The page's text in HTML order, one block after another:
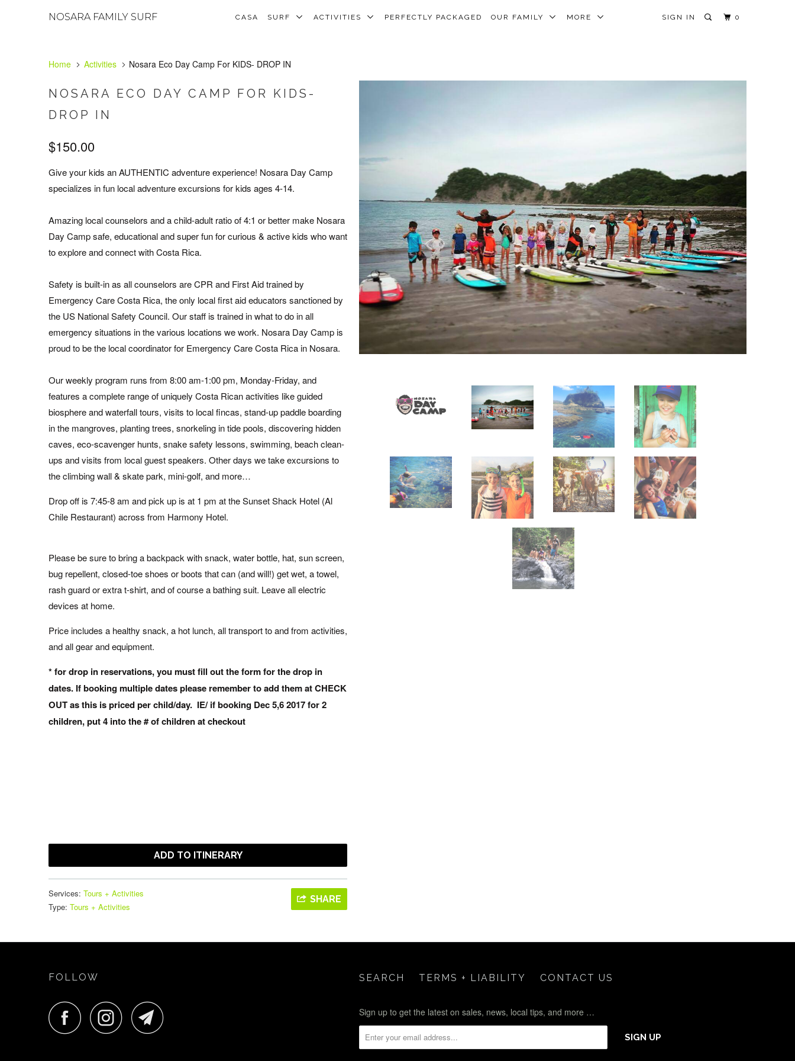
NOSARA FAMILY SURF SIGN IN 0
CASA SURF ACTIVITIES PERFECTLY PACKAGED OUR FAMILY MORE
Home Activities Nosara Eco Day Camp For KIDS- DROP IN
NOSARA ECO DAY CAMP FOR KIDS-
DROP IN
$150.00
Give your kids an AUTHENTIC adventure experience! Nosara Day Camp
specializes in fun local adventure excursions for kids ages 4-14.
Amazing local counselors and a child-adult ratio of 4:1 or better make Nosara
Day Camp safe, educational and super fun for curious & active kids who want
to explore and connect with Costa Rica.
Safety is built-in as all counselors are CPR and First Aid trained by
Emergency Care Costa Rica, the only local first aideducators sanctioned by
the US National Safety Council. Our staff is trained in what to do in all
emergency situations in the various locations we work. Nosara Day Camp is
proud to be the local coordinator for Emergency Care Costa Rica in Nosara.
Our weekly program runs from 8:00 am-1:00 pm, Monday-Friday, and
features a complete range of uniquely Costa Rican activities like guided
biosphere and waterfall tours, visits to local fincas, stand-up paddle boarding
in the mangroves, planting trees, snorkeling in tide pools, discovering hidden
caves, eco-scavenger hunts, snake safety lessons, swimming, beach clean-
ups and visits from local guest speakers. Other days we take excursions to
the climbing wall & skate park, mini-golf, and more…
Drop off is 7:45-8 am and pick up is at 1 pm at the Sunset Shack Hotel (Al
Chile Restaurant) across from Harmony Hotel.
Please be sure to bring a backpack with snack, water bottle, hat, sun screen,
bug repellent, closed-toe shoes or boots that can (and will!) get wet, a towel,
rash guard or extra t-shirt, and of course a bathing suit. Leave all electric
devices at home.
Price includes a healthy snack, a hot lunch, all transport to and from activities,
and all gear and equipment.
* for drop in reservations, you must fill out the form for the drop in
dates. If booking multiple dates please remember to add them at CHECK
OUT as this is priced per child/day. IE/ if booking Dec 5,6 2017 for 2
children, put 4 into the # of children at checkout
ADD TO ITINERARY
SHARE
Services: Tours + Activities
Type: Tours + Activities
FOLLOW SEARCH TERMS + LIABILITY CONTACT US
Sign up to get the latest on sales, news, local tips, and more …